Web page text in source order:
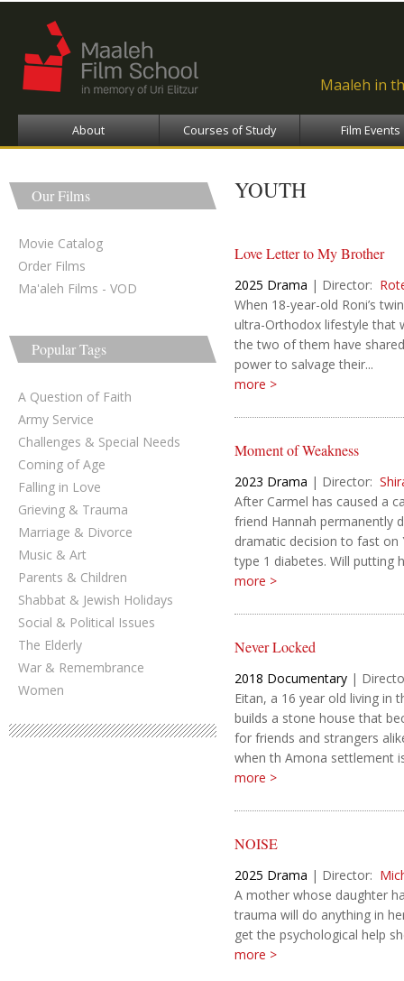
Maaleh in
About Courses of Study Film Events
Our Films
Movie Catalog
Order Films
Ma'aleh Films - VOD
Popular Tags
A Question of Faith
Army Service
Challenges & Special Needs
Coming of Age
Falling in Love
Grieving & Trauma
Marriage & Divorce
Music & Art
Parents & Children
Shabbat & Jewish Holidays
Social & Political Issues
The Elderly
War & Remembrance
Women
YOUTH
Love Letter to My Brother
2025 Drama | Director:
When 18-year-old Roni’s
ultra-Orthodox lifestyle that
the two of them have
power to salvage their...
more >
Moment of Weakness
2023 Drama | Director:
After Carmel has caused a
friend Hannah permanently
dramatic decision to fast on
type 1 diabetes. Will putting
more >
Never Locked
2018 Documentary |
Eitan, a 16 year old living in
builds a stone house that
for friends and strangers
when th Amona settlement
more >
NOISE
2025 Drama | Director:
A mother whose daughter
trauma will do anything in
get the psychological help
more >